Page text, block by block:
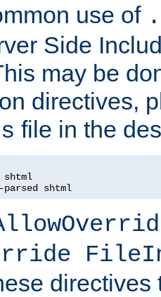
use of
Side
may be
directives,
file in the
shtml
directives